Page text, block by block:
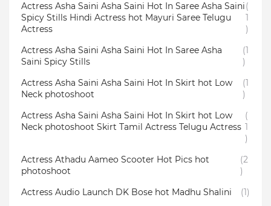
Actress Asha Saini Asha Saini Hot In Saree Asha Saini
Spicy Stills Hindi Actress hot Mayuri Saree Telugu
Actress
(
1
)
Actress Asha Saini Asha Saini Hot In Saree Asha
Saini Spicy Stills
(1
)
Actress Asha Saini Asha Saini Hot In Skirt hot Low
Neck photoshoot
(1
)
Actress Asha Saini Asha Saini Hot In Skirt hot Low
Neck photoshoot Skirt Tamil Actress Telugu Actress
(
1
)
Actress Athadu Aameo Scooter Hot Pics hot
photoshoot
(2
)
Actress Audio Launch DK Bose hot Madhu Shalini
(1)